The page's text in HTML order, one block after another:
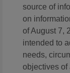
source of
on
of August 7,
intended to
needs,
objectives of